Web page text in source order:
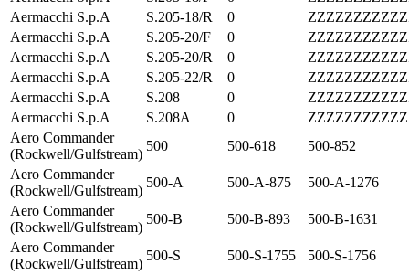
Aermacchi S.p.A
S.205-18/R 0
Aermacchi S.p.A
S.205-20/F 0
Aermacchi S.p.A
S.205-20/R 0
Aermacchi S.p.A
S.205-22/R 0
Aermacchi S.p.A
S.208 0
Aermacchi S.p.A
S.208A 0
Aero Commander
(Rockwell/Gulfstream)
500 500-618
500-852
Aero Commander
(Rockwell/Gulfstream)
500-A 500-A-875
500-A-1276
Aero Commander
(Rockwell/Gulfstream)
500-B 500-B-893
500-B-1631
Aero Commander
(Rockwell/Gulfstream)
500-S 500-S-1755
500-S-1756